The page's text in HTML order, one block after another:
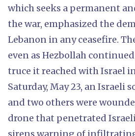
which seeks a permanent
the war, emphasized the
Lebanon in any ceasefire.
even as Hezbollah
truce it reached with Israel
Saturday, May 23, an Israeli
and two others were
drone that penetrated
sirens warning of